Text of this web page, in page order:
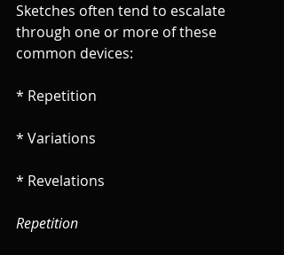
Sketches often tend to escalate
through one or more of these
common devices:
* Repetition
* Variations
* Revelations
Repetition